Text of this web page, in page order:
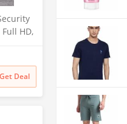
HD,
Indoor
White,
Get Deal